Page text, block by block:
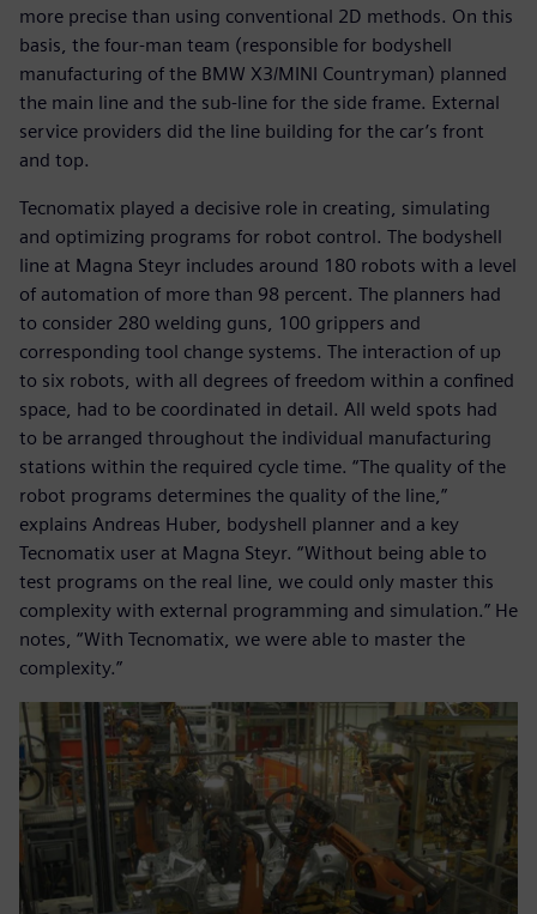
more precise than using conventional 2D methods. On this
basis, the four-man team (responsible for bodyshell
manufacturing of the BMW X3/MINI Countryman) planned
the main line and the sub-line for the side frame. External
service providers did the line building for the car’s front
and top.
Tecnomatix played a decisive role in creating, simulating
and optimizing programs for robot control. The bodyshell
line at Magna Steyr includes around 180 robots with a level
of automation of more than 98 percent. The planners had
to consider 280 welding guns, 100 grippers and
corresponding tool change systems. The interaction of up
to six robots, with all degrees of freedom within a confined
space, had to be coordinated in detail. All weld spots had
to be arranged throughout the individual manufacturing
stations within the required cycle time. “The quality of the
robot programs determines the quality of the line,”
explains Andreas Huber, bodyshell planner and a key
Tecnomatix user at Magna Steyr. “Without being able to
test programs on the real line, we could only master this
complexity with external programming and simulation.” He
notes, “With Tecnomatix, we were able to master the
complexity.”